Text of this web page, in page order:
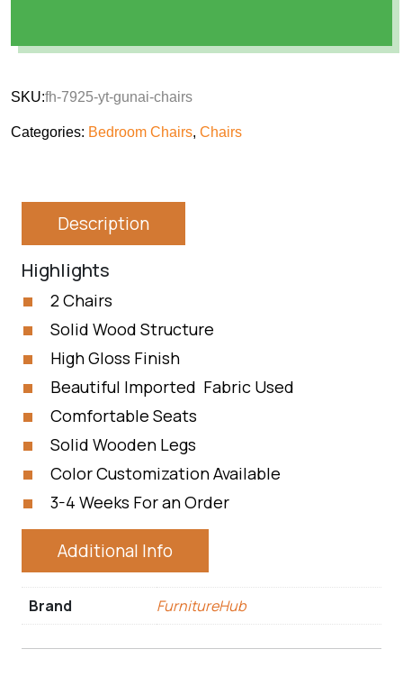
SKU:fh-7925-yt-gunai-chairs
Categories: Bedroom Chairs, Chairs
Description
Highlights
2 Chairs
Solid Wood Structure
High Gloss Finish
Beautiful Imported Fabric Used
Comfortable Seats
Solid Wooden Legs
Color Customization Available
3-4 Weeks For an Order
Additional Info
Brand FurnitureHub